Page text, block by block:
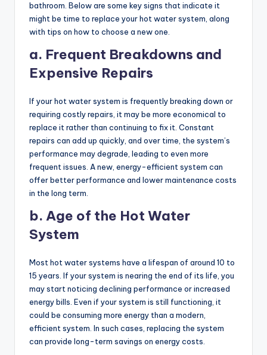
bathroom. Below are some key signs that indicate it
might be time to replace your hot water system, along
with tips on how to choose a new one.
a. Frequent Breakdowns and
Expensive Repairs
If your hot water system is frequently breaking down or
requiring costly repairs, it may be more economical to
replace it rather than continuing to fix it. Constant
repairs can add up quickly, and over time, the system’s
performance may degrade, leading to even more
frequent issues. A new, energy-efficient system can
offer better performance and lower maintenance costs
in the long term.
b. Age of the Hot Water
System
Most hot water systems have a lifespan of around 10 to
15 years. If your system is nearing the end of its life, you
may start noticing declining performance or increased
energy bills. Even if your system is still functioning, it
could be consuming more energy than a modern,
efficient system. In such cases, replacing the system
can provide long-term savings on energy costs.